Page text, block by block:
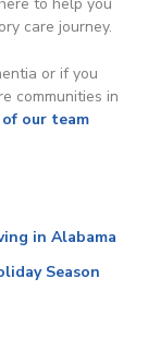
care journey.
or if you
communities in
our team
in Alabama
Season